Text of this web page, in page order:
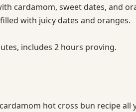
cardamom, sweet dates, and
with juicy dates and oranges.
includes 2 hours proving.
hot cross bun recipe all